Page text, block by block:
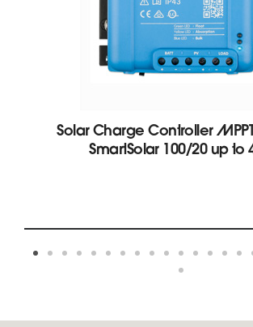
Solar Charge Controller
SmartSolar 100/20 up to